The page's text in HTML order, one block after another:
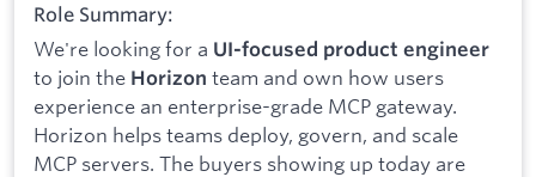
Role Summary:
We're looking for a UI-focused product engineer
to join the Horizon team and own how users
experience an enterprise-grade MCP gateway.
Horizon helps teams deploy, govern, and scale
MCP servers. The buyers showing up today are